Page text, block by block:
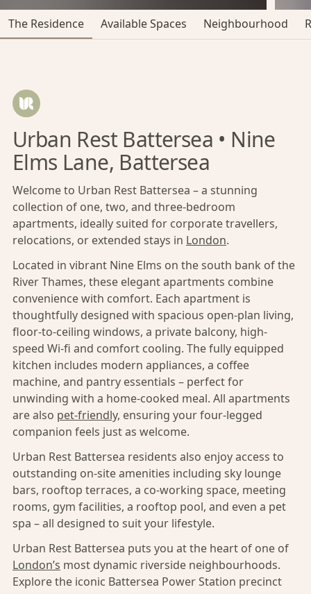
The Residence Available Spaces Neighbourhood
Urban Rest Battersea • Nine
Elms Lane, Battersea
Welcome to Urban Rest Battersea – a stunning
collection of one, two, and three-bedroom
apartments, ideally suited for corporate travellers,
relocations, or extended stays in London.
Located in vibrant Nine Elms on the south bank of the
River Thames, these elegant apartments combine
convenience with comfort. Each apartment is
thoughtfully designed with spacious open-plan living,
floor-to-ceiling windows, a private balcony, high-
speed Wi-fi and comfort cooling. The fully equipped
kitchen includes modern appliances, a coffee
machine, and pantry essentials – perfect for
unwinding with a home-cooked meal. All apartments
are also pet-friendly, ensuring your four-legged
companion feels just as welcome.
Urban Rest Battersea residents also enjoy access to
outstanding on-site amenities including sky lounge
bars, rooftop terraces, a co-working space, meeting
rooms, gym facilities, a rooftop pool, and even a pet
spa – all designed to suit your lifestyle.
Urban Rest Battersea puts you at the heart of one of
London’s most dynamic riverside neighbourhoods.
Explore the iconic Battersea Power Station precinct